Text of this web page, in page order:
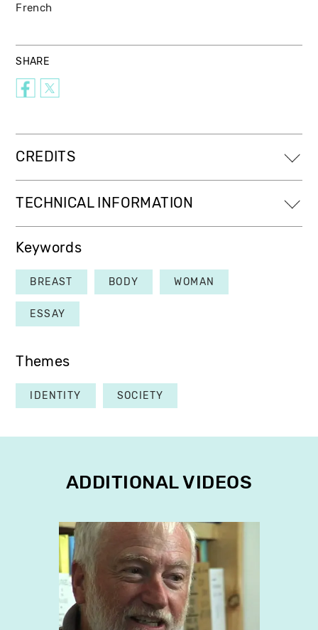
French
SHARE
CREDITS
TECHNICAL INFORMATION
Keywords
BREAST BODY WOMAN
ESSAY
Themes
IDENTITY SOCIETY
ADDITIONAL VIDEOS